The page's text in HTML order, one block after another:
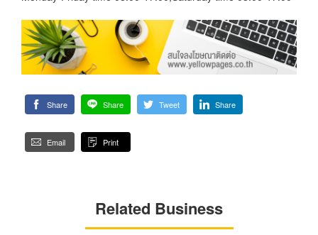
Share Share Tweet Share
Email Print
Related Business